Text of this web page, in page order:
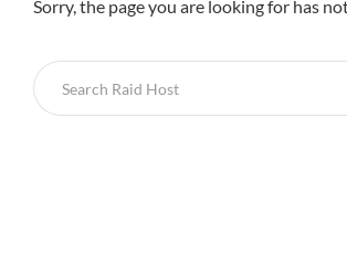
Sorry, the page you are looking for has